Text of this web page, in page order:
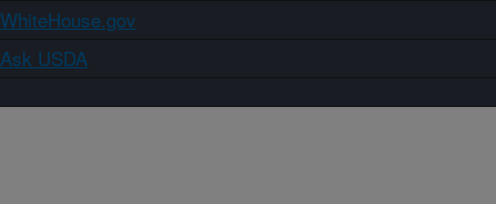
WhiteHouse.gov
Ask USDA